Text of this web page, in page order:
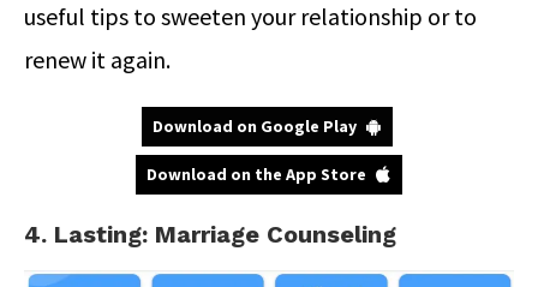
useful tips to sweeten your relationship or to
renew it again.
Download on Google Play
Download on the App Store
4. Lasting: Marriage Counseling